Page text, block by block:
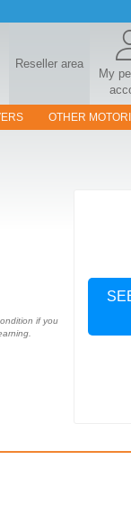
Reseller area
My
OTHER
if you